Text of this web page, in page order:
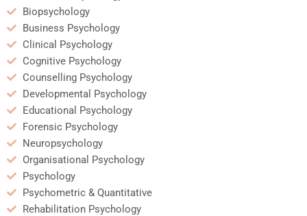
Biopsychology
Business Psychology
Clinical Psychology
Cognitive Psychology
Counselling Psychology
Developmental Psychology
Educational Psychology
Forensic Psychology
Neuropsychology
Organisational Psychology
Psychology
Psychometric & Quantitative
Rehabilitation Psychology